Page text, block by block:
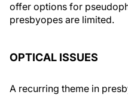
offer options for
presbyopes are limited.
OPTICAL ISSUES
A recurring theme in